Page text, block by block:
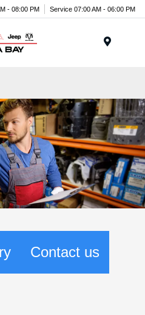
- 08:00 PM Service 07:00 AM - 06:00 PM
Contact us